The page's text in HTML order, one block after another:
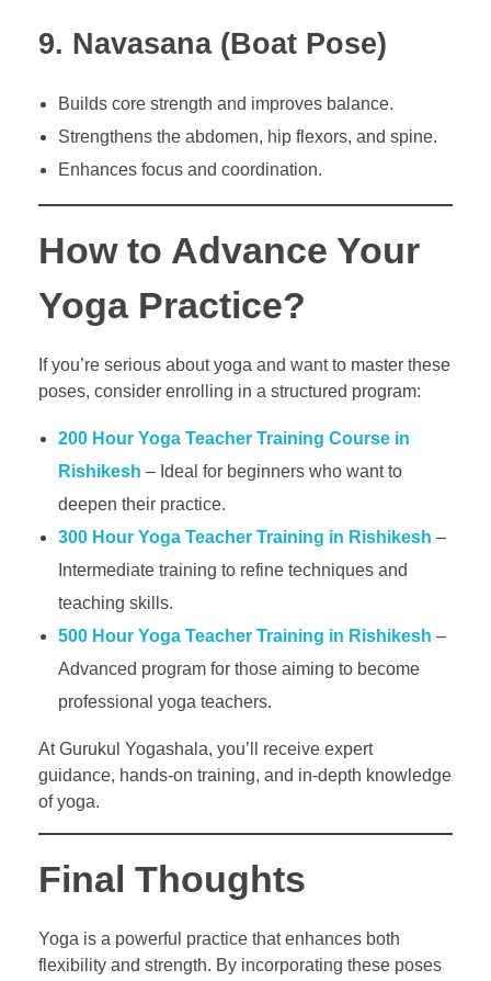
9. Navasana (Boat Pose)
Builds core strength and improves balance.
Strengthens the abdomen, hip flexors, and spine.
Enhances focus and coordination.
How to Advance Your
Yoga Practice?
If you’re serious about yoga and want to master these
poses, consider enrolling in a structured program:
200 Hour Yoga Teacher Training Course in
Rishikesh – Ideal for beginners who want to
deepen their practice.
300 Hour Yoga Teacher Training in Rishikesh –
Intermediate training to refine techniques and
teaching skills.
500 Hour Yoga Teacher Training in Rishikesh –
Advanced program for those aiming to become
professional yoga teachers.
At Gurukul Yogashala, you’ll receive expert
guidance, hands-on training, and in-depth knowledge
of yoga.
Final Thoughts
Yoga is a powerful practice that enhances both
flexibility and strength. By incorporating these poses